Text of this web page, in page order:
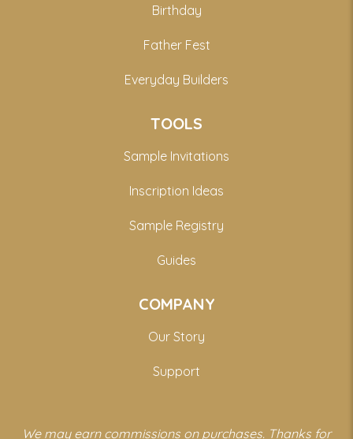
Birthday
Father Fest
Everyday Builders
TOOLS
Sample Invitations
Inscription Ideas
Sample Registry
Guides
COMPANY
Our Story
Support
We may earn commissions on purchases. Thanks for